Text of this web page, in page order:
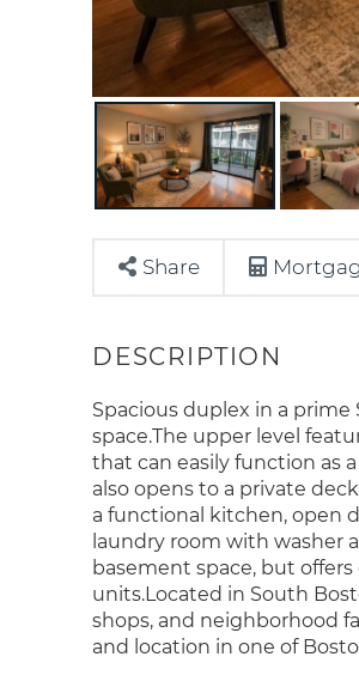
Share
Spacious duplex in a
space.The upper level
that can easily function as
also opens to a private
a functional kitchen, open
laundry room with washer
basement space, but
units.Located in South
shops, and neighborhood
and location in one of